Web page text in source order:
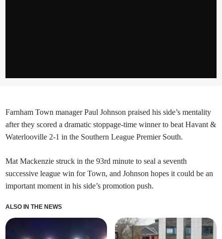
Farnham Town manager Paul Johnson praised his side’s mentality
after they scored a dramatic stoppage-time winner to beat Havant &
Waterlooville 2-1 in the Southern League Premier South.
Mat Mackenzie struck in the 93rd minute to seal a seventh
successive league win for Town, and Johnson hopes it could be an
important moment in his side’s promotion push.
ALSO IN THE NEWS